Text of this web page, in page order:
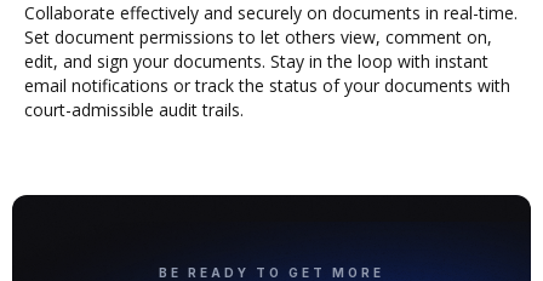
Collaborate effectively and securely on documents in real-time.
Set document permissions to let others view, comment on,
edit, and sign your documents. Stay in the loop with instant
email notifications or track the status of your documents with
court-admissible audit trails.
BE READY TO GET MORE